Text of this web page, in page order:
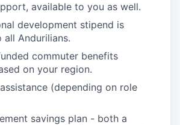
available to you as well.
development stipend is
all Andurilians.
commuter benefits
on your region.
(depending on role
savings plan - both a